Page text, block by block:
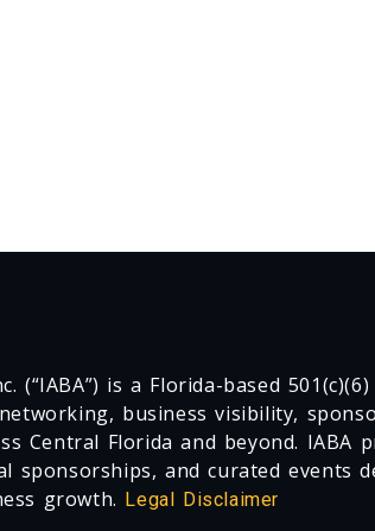
(“IABA”) is a Florida-based
business visibility,
Central Florida and beyond. IABA
and curated events
growth. Legal Disclaimer